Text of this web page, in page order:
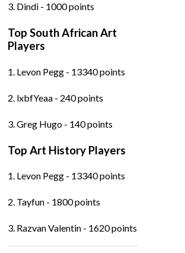
3. Dindi - 1000 points
Top South African Art
Players
1. Levon Pegg - 13340 points
2. lxbfYeaa - 240 points
3. Greg Hugo - 140 points
Top Art History Players
1. Levon Pegg - 13340 points
2. Tayfun - 1800 points
3. Razvan Valentin - 1620 points